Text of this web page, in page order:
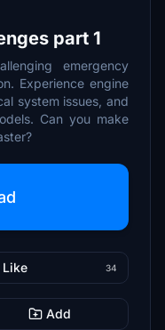
part 1
emergency
Experience engine
system issues, and
Can you make
Like 34
Add